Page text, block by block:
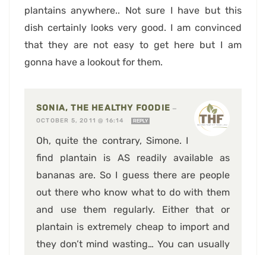
plantains anywhere.. Not sure I have but this
dish certainly looks very good. I am convinced
that they are not easy to get here but I am
gonna have a lookout for them.
SONIA, THE HEALTHY FOODIE —
OCTOBER 5, 2011 @ 16:14
REPLY
Oh, quite the contrary, Simone. I
find plantain is AS readily available as
bananas are. So I guess there are people
out there who know what to do with them
and use them regularly. Either that or
plantain is extremely cheap to import and
they don’t mind wasting… You can usually